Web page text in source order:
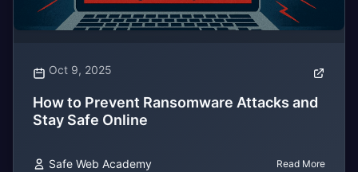
Oct 9, 2025
How to Prevent Ransomware Attacks and
Stay Safe Online
Safe Web Academy Read More